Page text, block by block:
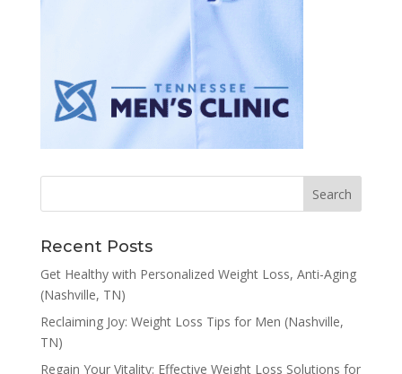
Recent Posts
Get Healthy with Personalized Weight Loss, Anti-Aging
(Nashville, TN)
Reclaiming Joy: Weight Loss Tips for Men (Nashville,
TN)
Regain Your Vitality: Effective Weight Loss Solutions for